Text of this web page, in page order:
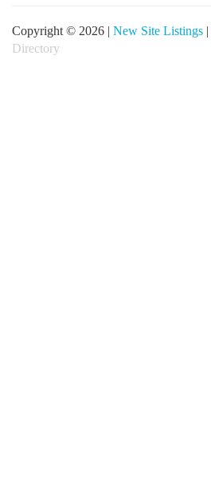
Copyright © 2026 | New Site Listings |
Directory